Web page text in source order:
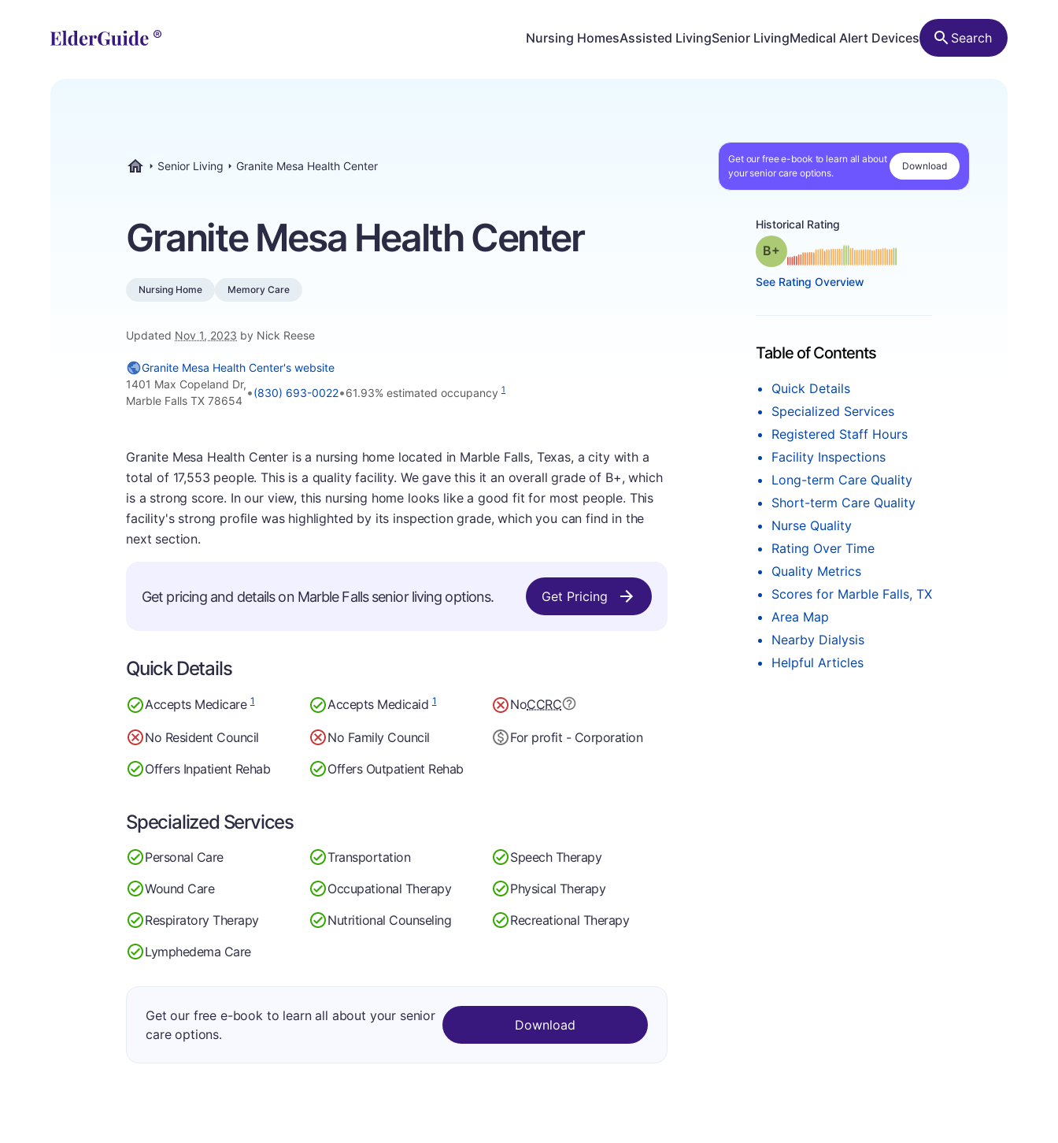
Nursing HomesAssisted LivingSenior LivingMedical Alert Devices Search
Senior Living Granite Mesa Health Center
Get our free e-book to learn all about
your senior care options.
Download
Granite Mesa Health Center
Nursing Home Memory Care
Updated Nov 1, 2023 by Nick Reese
Historical Rating
Grade: B-plus
See Rating Overview
Table of Contents
Quick Details
Specialized Services
Registered Staff Hours
Facility Inspections
Long-term Care Quality
Short-term Care Quality
Nurse Quality
Rating Over Time
Quality Metrics
Scores for Marble Falls, TX
Area Map
Nearby Dialysis
Helpful Articles
Granite Mesa Health Center's website
1401 Max Copeland Dr,
Marble Falls TX 78654
•(830) 693-0022•61.93% estimated occupancy 1
Granite Mesa Health Center is a nursing home located in Marble Falls, Texas, a city with a
total of 17,553 people. This is a quality facility. We gave this it an overall grade of B+, which
is a strong score. In our view, this nursing home looks like a good fit for most people. This
facility's strong profile was highlighted by its inspection grade, which you can find in the
next section.
Get pricing and details on Marble Falls senior living options. Get Pricing
Quick Details
Accepts Medicare1 Accepts Medicaid1 NoCCRC
No Resident Council No Family Council
For profit - Corporation
Offers Inpatient Rehab
Offers Outpatient Rehab
Specialized Services
Personal Care Transportation
Speech Therapy
Wound Care
Occupational Therapy
Physical Therapy
Respiratory Therapy
Nutritional Counseling
Recreational Therapy
Lymphedema Care
Get our free e-book to learn all about your senior
care options.
Download